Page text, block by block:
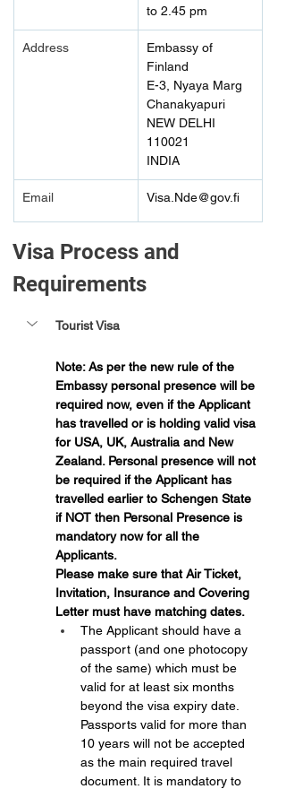
to 2.45 pm
Address
Embassy of
Finland
E-3, Nyaya Marg
Chanakyapuri
NEW DELHI
110021
INDIA
Email Visa.Nde@gov.fi
Visa Process and
Requirements
Tourist Visa
Note: As per the new rule of the
Embassy personal presence will be
required now, even if the Applicant
has travelled or is holding valid visa
for USA, UK, Australia and New
Zealand. Personal presence will not
be required if the Applicant has
travelled earlier to Schengen State
if NOT then Personal Presence is
mandatory now for all the
Applicants.
Please make sure that Air Ticket,
Invitation, Insurance and Covering
Letter must have matching dates.
The Applicant should have a
passport (and one photocopy
of the same) which must be
valid for at least six months
beyond the visa expiry date.
Passports valid for more than
10 years will not be accepted
as the main required travel
document. It is mandatory to